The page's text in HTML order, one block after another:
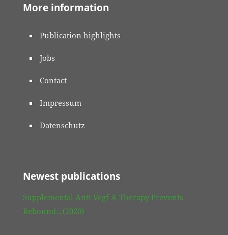
More information
Publication highlights
Jobs
Contact
Impressum
Datenschutz
Newest publications
Supplemental Anti Vegf A-Therapy Prevents
Rebound…(2020)